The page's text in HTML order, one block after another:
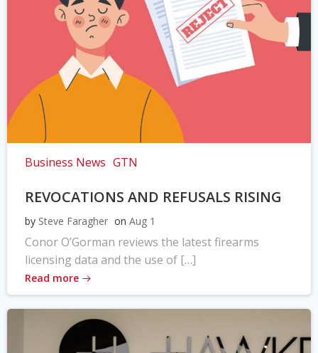
Business News GTN
REVOCATIONS AND REFUSALS RISING
by Steve Faragher on Aug 1
Conor O’Gorman reviews the latest firearms
licensing data and the use of […]
Read more